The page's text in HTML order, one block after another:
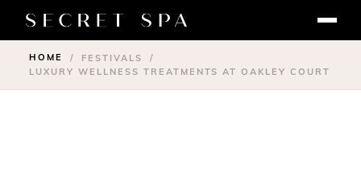
HOME / FESTIVALS
/
LUXURY WELLNESS TREATMENTS AT OAKLEY COURT